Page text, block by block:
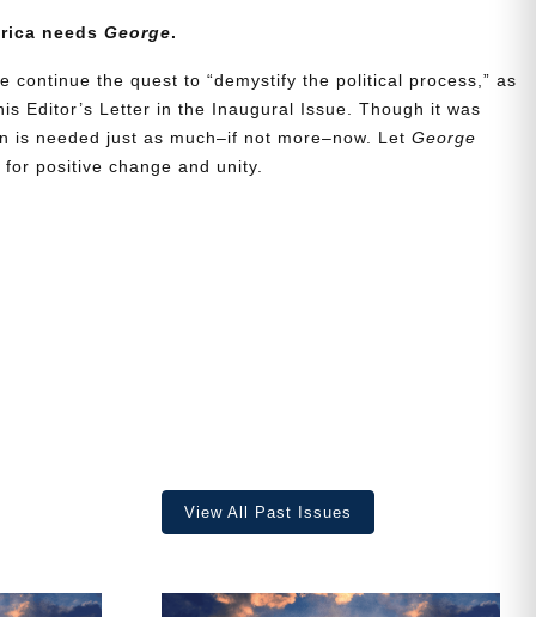
needsGeorge.
continue the quest to “demystify the political process,” as
Editor’s Letter in the Inaugural Issue. Though it was
is needed just as much–if not more–now. LetGeorge
positive change and unity.
View All Past Issues